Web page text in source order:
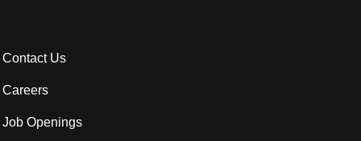
Contact Us
Careers
Job Openings